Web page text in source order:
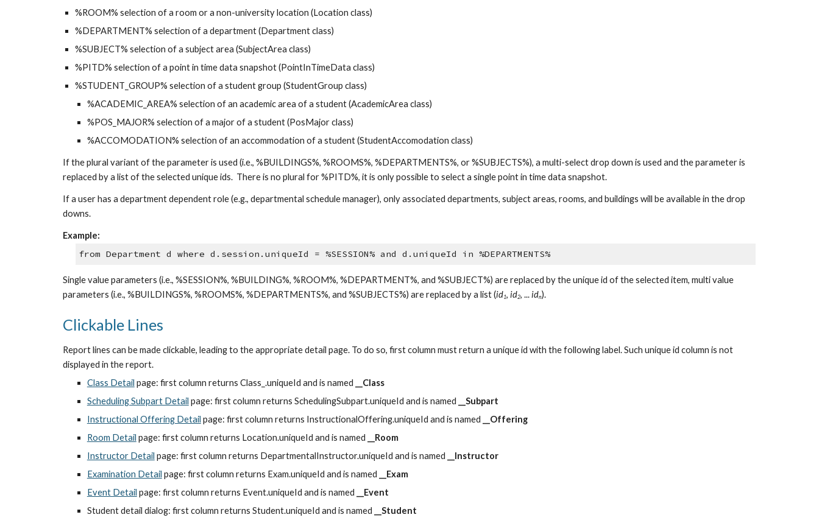
%ROOM% selection of a room or a non-university location (Location class)
%DEPARTMENT% selection of a department (Department class)
%SUBJECT% selection of a subject area (SubjectArea class)
%PITD% selection of a point in time data snapshot (PointInTimeData class)
%STUDENT_GROUP% selection of a student group (StudentGroup class)
%ACADEMIC_AREA% selection of an academic area of a student (AcademicArea class)
%POS_MAJOR% selection of a major of a student (PosMajor class)
%ACCOMODATION% selection of an accommodation of a student (StudentAccomodation class)
If the plural variant of the parameter is used (i.e., %BUILDINGS%, %ROOMS%, %DEPARTMENTS%, or %SUBJECTS%), a multi-select drop down is used and the parameter is
replaced by a list of the selected unique ids.  There is no plural for %PITD%, it is only possible to select a single point in time data snapshot.
If a user has a department dependent role (e.g., departmental schedule manager), only associated departments, subject areas, rooms, and buildings will be available in the drop
downs.
Example:
from Department d where d.session.uniqueId = %SESSION% and d.uniqueId in %DEPARTMENTS%
Single value parameters (i.e., %SESSION%, %BUILDING%, %ROOM%, %DEPARTMENT%, and %SUBJECT%) are replaced by the unique id of the selected item, multi value
parameters (i.e., %BUILDINGS%, %ROOMS%, %DEPARTMENTS%, and %SUBJECTS%) are replaced by a list (id1, id2, ... idn).
Clickable Lines
Report lines can be made clickable, leading to the appropriate detail page. To do so, first column must return a unique id with the following label. Such unique id column is not
displayed in the report.
Class Detail page: first column returns Class_.uniqueId and is named
__Class
Scheduling Subpart Detail page: first column returns SchedulingSubpart.uniqueId and is named
__Subpart
Instructional Offering Detail page: first column returns InstructionalOffering.uniqueId and is named
__Offering
Room Detail page: first column returns Location.uniqueId and is named
__Room
Instructor Detail page: first column returns DepartmentalInstructor.uniqueId and is named
__Instructor
Examination Detail page: first column returns Exam.uniqueId and is named
__Exam
Event Detail page: first column returns Event.uniqueId and is named
__Event
Student detail dialog: first column returns Student.uniqueId and is named
__Student